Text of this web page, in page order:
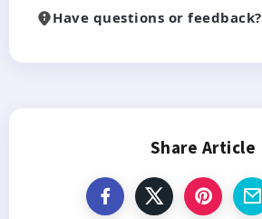
Have questions or feedback?
Share Article